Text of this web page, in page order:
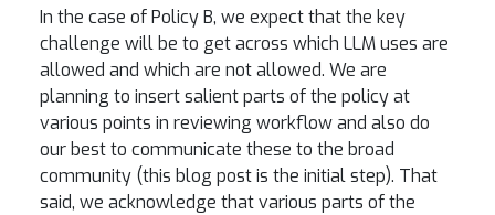
In the case of Policy B, we expect that the key
challenge will be to get across which LLM uses are
allowed and which are not allowed. We are
planning to insert salient parts of the policy at
various points in reviewing workflow and also do
our best to communicate these to the broad
community (this blog post is the initial step). That
said, we acknowledge that various parts of the